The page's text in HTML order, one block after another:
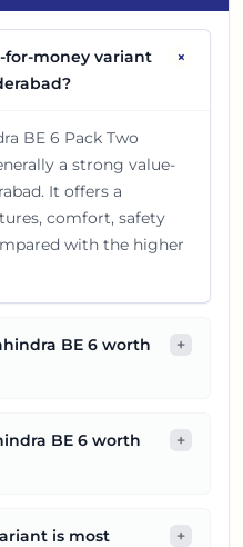
for-money variant
+
BE 6 Pack Two
a strong value-
It offers a
comfort, safety
with the higher
BE 6 worth
+
BE 6 worth
+
is most
+